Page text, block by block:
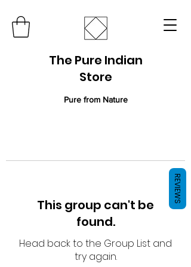
The Pure Indian
Store
Pure from Nature
This group can't be
found.
Head back to the Group List and
try again.
REVIEWS